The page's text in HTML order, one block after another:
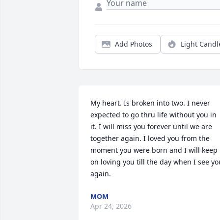
Add Photos Light
My heart. Is broken into two. I never
expected to go thru life without you in
it. I will miss you forever until we are
together again. I loved you from the
moment you were born and I will keep
on loving you till the day when I see
again.
MOM
Apr 24, 2026